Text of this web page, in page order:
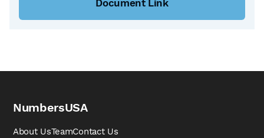
Document Link
NumbersUSA
About UsTeamContact Us